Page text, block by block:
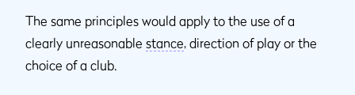
The same principles would apply to the use of a
clearly unreasonable stance, direction of play or the
choice of a club.